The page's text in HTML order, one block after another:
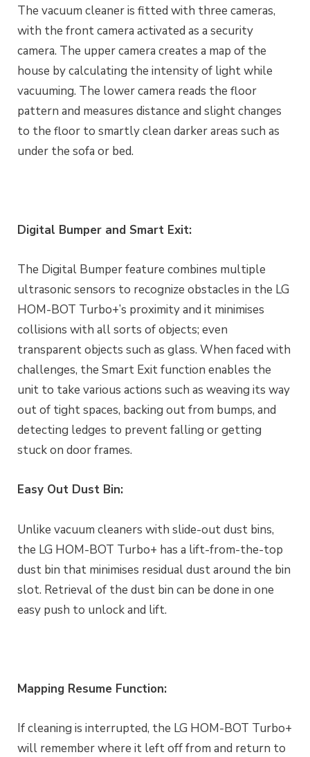
The vacuum cleaner is fitted with three cameras,
with the front camera activated as a security
camera. The upper camera creates a map of the
house by calculating the intensity of light while
vacuuming. The lower camera reads the floor
pattern and measures distance and slight changes
to the floor to smartly clean darker areas such as
under the sofa or bed.
Digital Bumper and Smart Exit:
The Digital Bumper feature combines multiple
ultrasonic sensors to recognize obstacles in the LG
HOM-BOT Turbo+’s proximity and it minimises
collisions with all sorts of objects; even
transparent objects such as glass. When faced with
challenges, the Smart Exit function enables the
unit to take various actions such as weaving its way
out of tight spaces, backing out from bumps, and
detecting ledges to prevent falling or getting
stuck on door frames.
Easy Out Dust Bin:
Unlike vacuum cleaners with slide-out dust bins,
the LG HOM-BOT Turbo+ has a lift-from-the-top
dust bin that minimises residual dust around the bin
slot. Retrieval of the dust bin can be done in one
easy push to unlock and lift.
Mapping Resume Function:
If cleaning is interrupted, the LG HOM-BOT Turbo+
will remember where it left off from and return to